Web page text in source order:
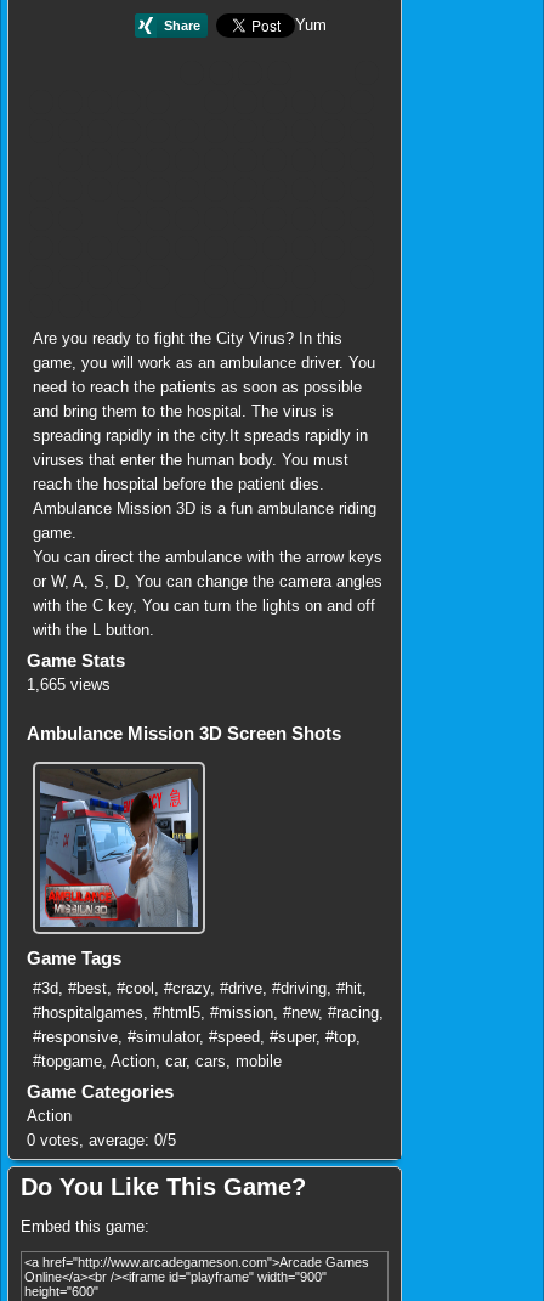
Yum
Are you ready to fight the City Virus? In this
game, you will work as an ambulance driver. You
need to reach the patients as soon as possible
and bring them to the hospital. The virus is
spreading rapidly in the city.It spreads rapidly in
viruses that enter the human body. You must
reach the hospital before the patient dies.
Ambulance Mission 3D is a fun ambulance riding
game.
You can direct the ambulance with the arrow keys
or W, A, S, D, You can change the camera angles
with the C key, You can turn the lights on and off
with the L button.
Game Stats
1,665 views
Ambulance Mission 3D Screen Shots
Game Tags
#3d #best #cool #crazy, #drive #driving #hit
#hospitalgames #html5 #mission #new, #racing
#responsive #simulator, #speed #super, #top
#topgame Action car, cars mobile
Game Categories
Action
0 votes, average: 0/5
Do You Like This Game?
Embed this game: